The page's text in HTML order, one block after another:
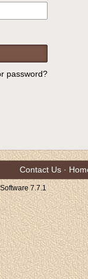
password?
Contact Us ·
7.7.1